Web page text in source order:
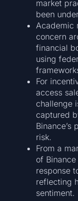
market
been
Academic
concern
financial
using
For
access
challenge
captured
Binance’s
risk.
From a
of
response
reflecting
sentiment.